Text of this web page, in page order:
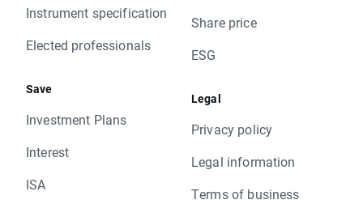
Instrument specification
Elected professionals
Save
Investment Plans
Interest
ISA
Share price
ESG
Legal
Privacy policy
Legal information
Terms of business